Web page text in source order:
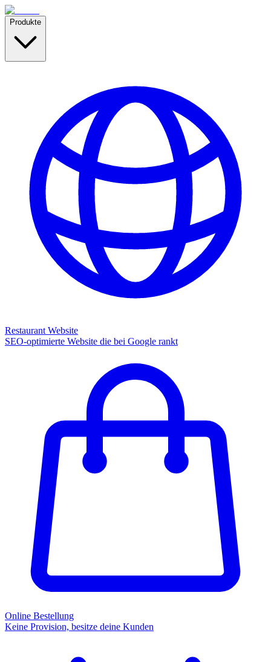
Produkte
Restaurant Website
SEO-optimierte Website die bei Google rankt
Online Bestellung
Keine Provision, besitze deine Kunden